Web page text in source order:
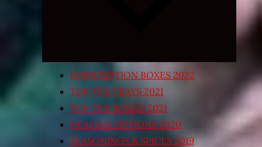
SUBSCRIPTION BOXES 2022
TOP TEN TRAYS 2021
TOP TEN BOXED 2021
HEALTHY OPTIONS 2020
SEASONINGS & SPICES 2019